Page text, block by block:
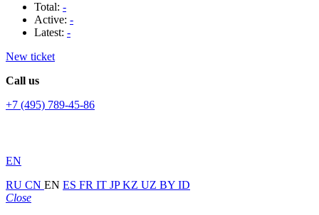
Total: -
Active: -
Latest: -
New ticket
Call us
+7 (495) 789-45-86
EN
RU CN EN ES FR IT JPKZ UZ BY ID
Close